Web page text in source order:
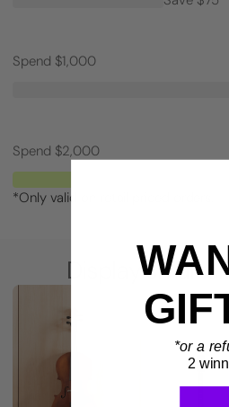
Spend $1,000
Spend $2,000
*Only valid on retail priced orders.
Display
*or a
2